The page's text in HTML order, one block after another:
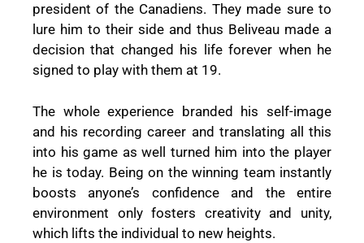
president of the Canadiens. They made sure to
lure him to their side and thus Beliveau made a
decision that changed his life forever when he
signed to play with them at 19.
The whole experience branded his self-image
and his recording career and translating all this
into his game as well turned him into the player
he is today. Being on the winning team instantly
boosts anyone’s confidence and the entire
environment only fosters creativity and unity,
which lifts the individual to new heights.